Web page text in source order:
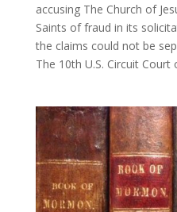
accusing The Church of
Saints of fraud in its
the claims could not be
The 10th U.S. Circuit Court